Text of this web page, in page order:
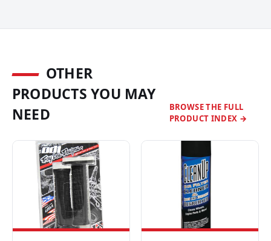
OTHER
PRODUCTS YOU MAY
NEED
BROWSE THE FULL
PRODUCT INDEX →